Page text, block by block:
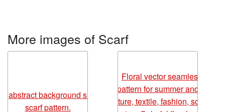
More images of Scarf